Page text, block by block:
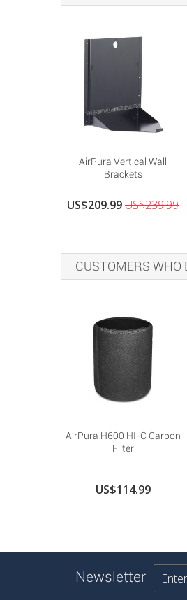
AirPura Vertical Wall
Brackets
US$209.99US$239.99
CUSTOMERS WHO
AirPura H600 HI-C Carbon
Filter
US$114.99
Newsletter